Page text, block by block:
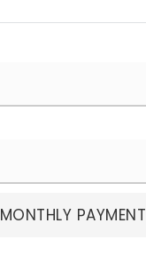
MONTHLY PAYMENT